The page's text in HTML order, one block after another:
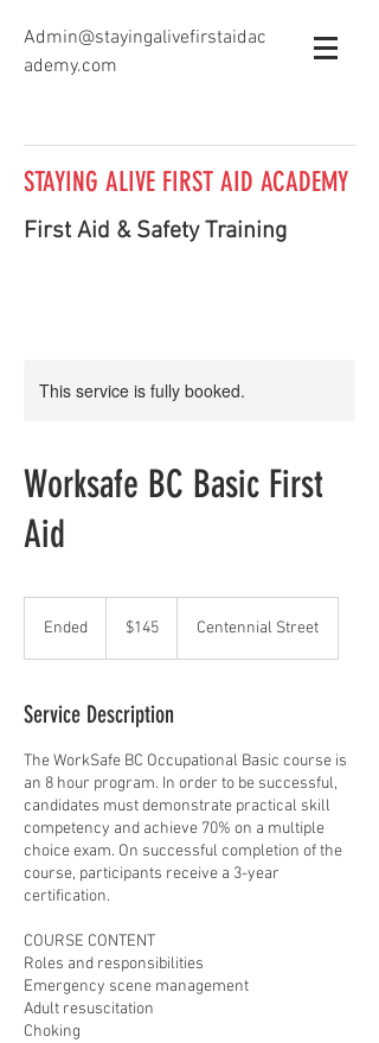
Admin@stayingalivefirstaidac
ademy.com
STAYING ALIVE FIRST AID ACADEMY
First Aid & Safety Training
This service is fully booked.
Worksafe BC Basic First
Aid
Ended
d
Canadian
dollars$145 Centennial Street
Service Description
The WorkSafe BC Occupational Basic course is
an 8 hour program. In order to be successful,
candidates must demonstrate practical skill
competency and achieve 70% on a multiple
choice exam. On successful completion of the
course, participants receive a 3-year
certification.
COURSE CONTENT
Roles and responsibilities
Emergency scene management
Adult resuscitation
Choking